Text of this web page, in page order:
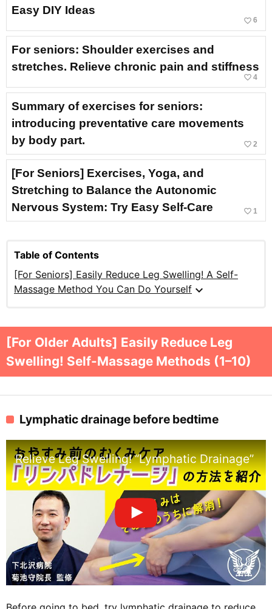
Easy DIY Ideas
favorite_border 6
For seniors: Shoulder exercises and
stretches. Relieve chronic pain and stiffness
favorite_border 4
Summary of exercises for seniors:
introducing preventative care movements
by body part.
favorite_border 2
[For Seniors] Exercises, Yoga, and
Stretching to Balance the Autonomic
Nervous System: Try Easy Self-Care
favorite_border 1
Table of Contents
[For Seniors] Easily Reduce Leg Swelling! A Self-
Massage Method You Can Do Yourself expand_more
[For Older Adults] Easily Reduce Leg
Swelling! Self-Massage Methods (1–10)
Lymphatic drainage before bedtime
Relieve Leg Swelling! “Lymphatic Drainage”